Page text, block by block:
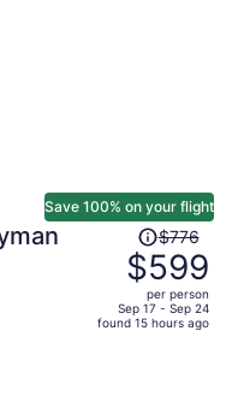
Save 100% on your flight
Price
was
$776,
price
is
$776
$599
per person
Sep 17 - Sep 24
found 15 hours ago